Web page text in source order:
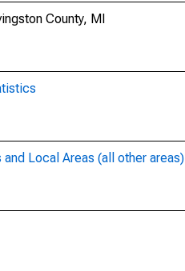
County, MI
Local Areas (all other areas)